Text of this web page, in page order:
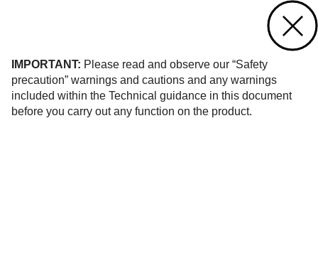
IMPORTANT: Please read and observe our “Safety
precaution” warnings and cautions and any warnings
included within the Technical guidance in this document
before you carry out any function on the product.